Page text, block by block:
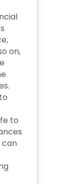
on,
to
can